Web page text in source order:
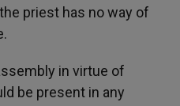
priest has no way of
in virtue of
be present in any